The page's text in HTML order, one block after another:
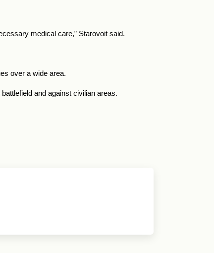
medical care,” Starovoit said.
over a wide area.
and against civilian areas.